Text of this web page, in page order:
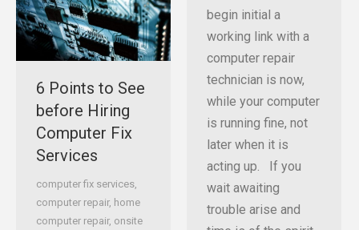
begin initial a
working link with a
computer repair
technician is now,
while your computer
is running fine, not
later when it is
acting up. If you
wait awaiting
trouble arise and
6 Points to See
before Hiring
Computer Fix
Services
computer fix services,
computer repair, home
computer repair, onsite